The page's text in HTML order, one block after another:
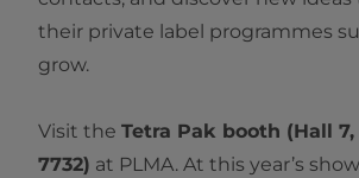
their private label programmes
grow.
Visit the Tetra Pak booth (Hall
7732) at PLMA. At this year’s